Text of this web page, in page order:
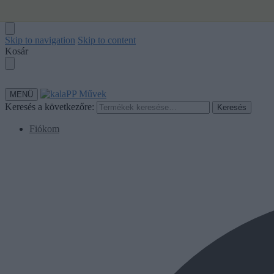
Skip to navigation Skip to content
Kosár
MENÜ
Keresés a következőre: Keresés
Fiókom